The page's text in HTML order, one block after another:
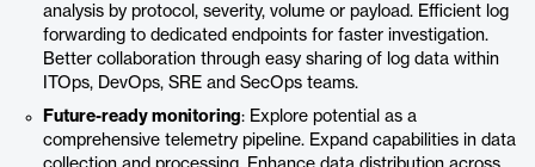
analysis by protocol, severity, volume or payload. Efficient log
forwarding to dedicated endpoints for faster investigation.
Better collaboration through easy sharing of log data within
ITOps, DevOps, SRE and SecOps teams.
Future-ready monitoring: Explore potential as a
comprehensive telemetry pipeline. Expand capabilities in data